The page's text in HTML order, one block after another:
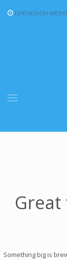
OPENED ON
Something big is